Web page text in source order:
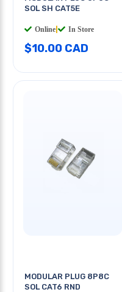
SOL SH CAT5E
Online In Store
$10.00 CAD
MODULAR PLUG 8P8C
SOL CAT6 RND